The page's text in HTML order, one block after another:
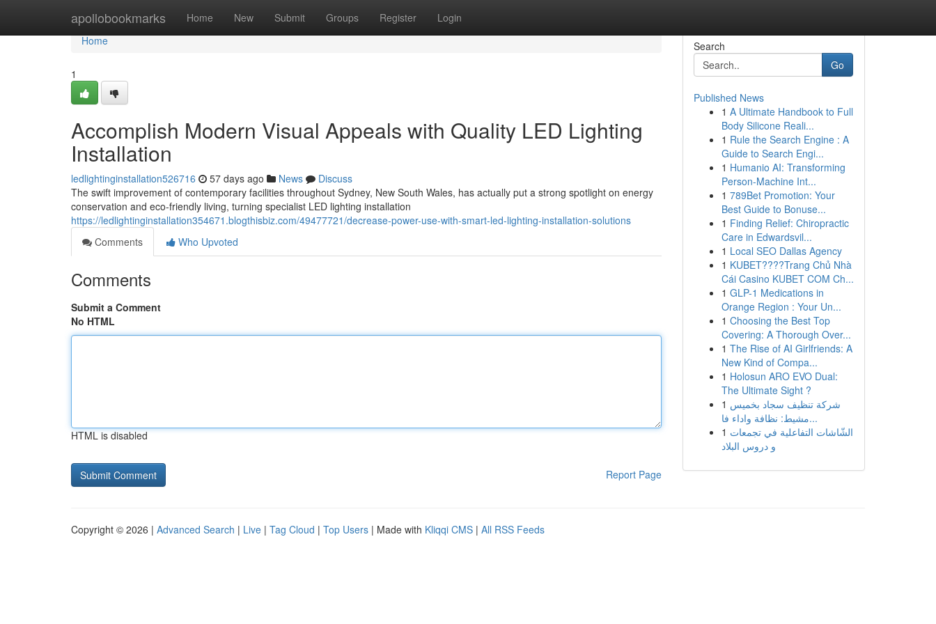
apollobookmarks Home New Submit Groups Register Login
Home
Home
1
Accomplish Modern Visual Appeals with Quality LED Lighting
Installation
ledlightinginstallation526716 57 days ago News
Discuss
The swift improvement of contemporary facilities throughout Sydney, New South Wales, has actually put a strong spotlight on energy
conservation and eco‑friendly living, turning specialist LED lighting installation
https://ledlightinginstallation354671.blogthisbiz.com/49477721/decrease-power-use-with-smart-led-lighting-installation-solutions
Comments
Who Upvoted
Comments
Submit a Comment
No HTML
HTML is disabled
Report Page
Search
Go
Published News
1 A Ultimate Handbook to Full
Body Silicone Reali...
1 Rule the Search Engine : A
Guide to Search Engi...
1 Humanio AI: Transforming
Person-Machine Int...
1 789Bet Promotion: Your
Best Guide to Bonuse...
1 Finding Relief: Chiropractic
Care in Edwardsvil...
1 Local SEO Dallas Agency
1 KUBET????️Trang Chủ Nhà
Cái Casino KUBET COM Ch...
1 GLP-1 Medications in
Orange Region : Your Un...
1 Choosing the Best Top
Covering: A Thorough Over...
1 The Rise of AI Girlfriends: A
New Kind of Compa...
1 Holosun ARO EVO Dual:
The Ultimate Sight ?
1 شركة تنظيف سجاد بخميس
مشيط: نظافة واداء فا...
1 الشّاشات التفاعلية في تجمعات
و دروس البلاد
Copyright © 2026 | Advanced Search | Live | Tag Cloud | Top Users | Made with Kliqqi CMS | All RSS Feeds